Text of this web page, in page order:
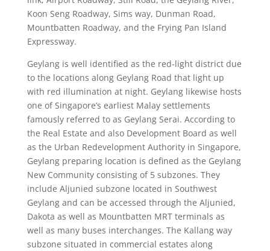
Koon Seng Roadway, Sims way, Dunman Road,
Mountbatten Roadway, and the Frying Pan Island
Expressway.
Geylang is well identified as the red-light district due
to the locations along Geylang Road that light up
with red illumination at night. Geylang likewise hosts
one of Singapore’s earliest Malay settlements
famously referred to as Geylang Serai. According to
the Real Estate and also Development Board as well
as the Urban Redevelopment Authority in Singapore,
Geylang preparing location is defined as the Geylang
New Community consisting of 5 subzones. They
include Aljunied subzone located in Southwest
Geylang and can be accessed through the Aljunied,
Dakota as well as Mountbatten MRT terminals as
well as many buses interchanges. The Kallang way
subzone situated in commercial estates along